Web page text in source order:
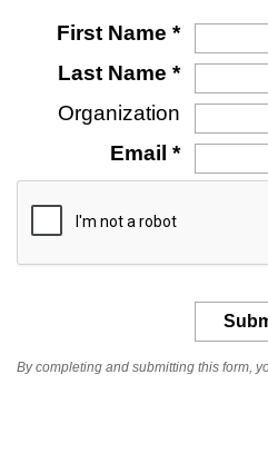
First Name *
Last Name *
Organization
Email *
By completing and submitting this form,